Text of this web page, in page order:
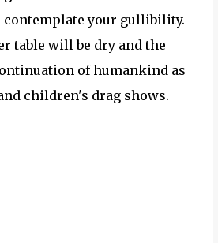
contemplate your gullibility.
table will be dry and the
of humankind as
children's drag shows.